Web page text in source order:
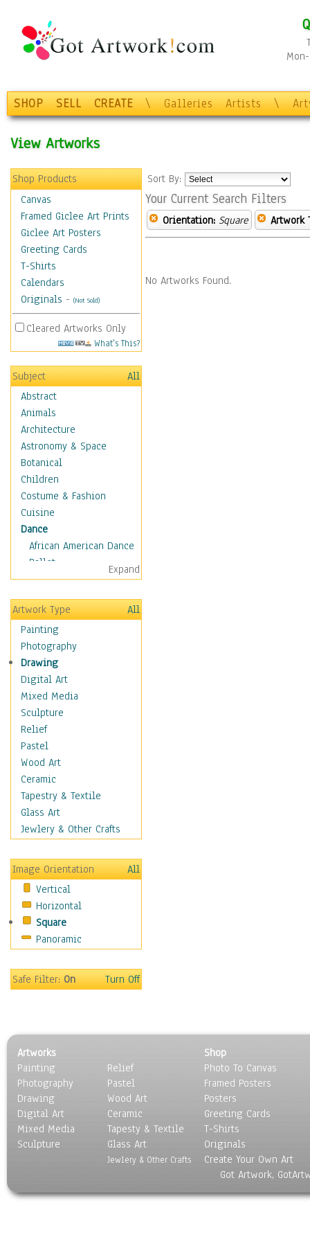
SHOP SELL CREATE \ Galleries Artists \
View Artworks
Shop Products
Canvas
Framed Giclee Art Prints
Giclee Art Posters
Greeting Cards
T-Shirts
Calendars
Originals - (Not Sold)
Cleared Artworks Only
What's This?
Subject
All
Abstract
Animals
Architecture
Astronomy & Space
Botanical
Children
Costume & Fashion
Cuisine
Dance
African American Dance
Ballet
Ballroom Dance
Breakdance
Cabaret
Dance - Other
Disco
Exotic & Belly
Flamenco
Folk
Modern
Samba & Salsa
Swing Dance
Tango
World Dances
Education
Fantasy
Figurative
Holidays
Home & Hearth
Maps
Military & Law
Motivational
Movies
People
Seasons
Sport
Still Life
Surrealism
Transportation
World Culture
Expand
Artwork Type
All
Painting
Photography
Drawing
Digital Art
Mixed Media
Sculpture
Relief
Pastel
Wood Art
Ceramic
Tapestry & Textile
Glass Art
Jewlery & Other Crafts
Image Orientation
All
Vertical
Horizontal
Square
Panoramic
Safe Filter:On Turn Off
Sort By:
Your Current Search Filters
Orientation: Square Artwork
No Artworks Found.
Artworks
Painting
Photography
Drawing
Digital Art
Mixed Media
Sculpture
Relief
Pastel
Wood Art
Ceramic
Tapesty & Textile
Glass Art
Jewlery & Other Crafts
Shop
Photo To Canvas
Framed Posters
Posters
Greeting Cards
T-Shirts
Originals
Create Your Own Art
Got Artwork,